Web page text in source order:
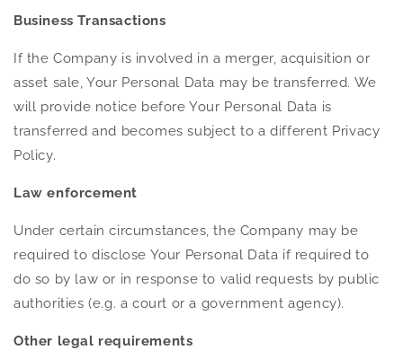
Business Transactions
If the Company is involved in a merger, acquisition or
asset sale, Your Personal Data may be transferred. We
will provide notice before Your Personal Data is
transferred and becomes subject to a different Privacy
Policy.
Law enforcement
Under certain circumstances, the Company may be
required to disclose Your Personal Data if required to
do so by law or in response to valid requests by public
authorities (e.g. a court or a government agency).
Other legal requirements